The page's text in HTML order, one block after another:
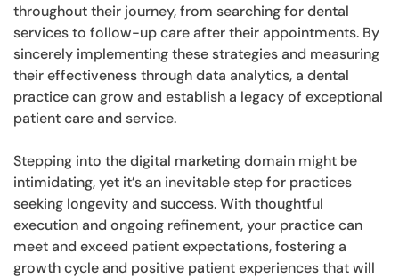
throughout their journey, from searching for dental
services to follow-up care after their appointments. By
sincerely implementing these strategies and measuring
their effectiveness through data analytics, a dental
practice can grow and establish a legacy of exceptional
patient care and service.
Stepping into the digital marketing domain might be
intimidating, yet it’s an inevitable step for practices
seeking longevity and success. With thoughtful
execution and ongoing refinement, your practice can
meet and exceed patient expectations, fostering a
growth cycle and positive patient experiences that will